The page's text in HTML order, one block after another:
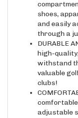
shoes,
and easily
through a
DURABLE
high-
withstand
valuable
clubs!
comfortable
adjustable
carrying